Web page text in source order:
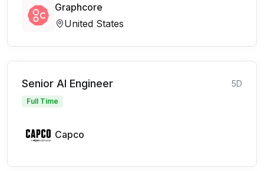
Graphcore
United States
Senior AI Engineer 5D
Full Time
Capco